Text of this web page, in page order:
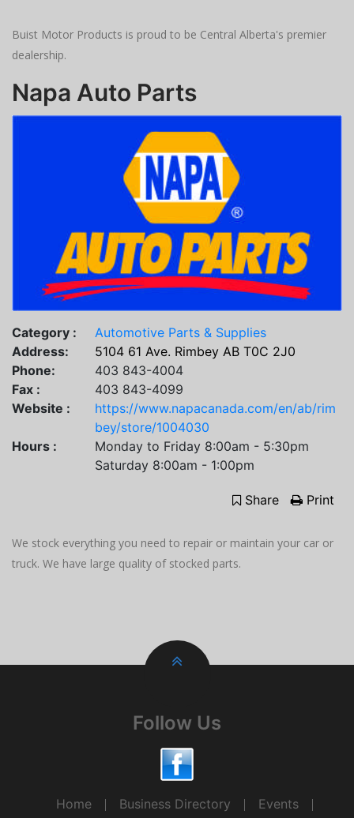
Buist Motor Products is proud to be Central Alberta's premier
dealership.
Napa Auto Parts
Category :
Automotive Parts & Supplies
Address:
5104 61 Ave. Rimbey AB T0C 2J0
Phone:
403 843-4004
Fax :
403 843-4099
Website :
https://www.napacanada.com/en/ab/rim
bey/store/1004030
Hours :
Monday to Friday 8:00am - 5:30pm
Saturday 8:00am - 1:00pm
Share Print
We stock everything you need to repair or maintain your car or
truck. We have large quality of stocked parts.
Follow Us
Home Business Directory
Events